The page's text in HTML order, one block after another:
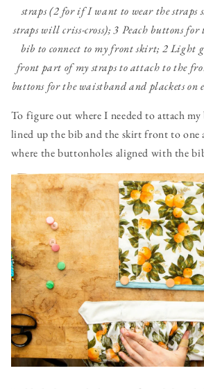
straps (2 for if I want to wear the
straps will criss-cross); 3 Peach buttons for
bib to connect to my front skirt; 2 Light
front part of my straps to attach to the
buttons for the waistband and plackets on
To figure out where I needed to attach
lined up the bib and the skirt front to one
where the buttonholes aligned with the